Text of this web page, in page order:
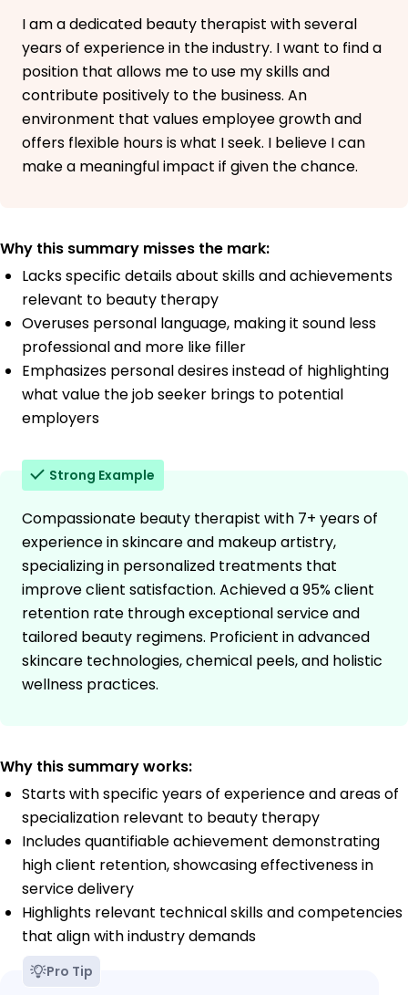
California
June 2016
I am a dedicated beauty therapist with several
years of experience in the industry. I want to find a
position that allows me to use my skills and
contribute positively to the business. An
environment that values employee growth and
offers flexible hours is what I seek. I believe I can
make a meaningful impact if given the chance.
Why this summary misses the mark:
Lacks specific details about skills and achievements
relevant to beauty therapy
Overuses personal language, making it sound less
professional and more like filler
Emphasizes personal desires instead of highlighting
what value the job seeker brings to potential
employers
Strong Example
Compassionate beauty therapist with 7+ years of
experience in skincare and makeup artistry,
specializing in personalized treatments that
improve client satisfaction. Achieved a 95% client
retention rate through exceptional service and
tailored beauty regimens. Proficient in advanced
skincare technologies, chemical peels, and holistic
wellness practices.
Why this summary works:
Starts with specific years of experience and areas of
specialization relevant to beauty therapy
Includes quantifiable achievement demonstrating
high client retention, showcasing effectiveness in
service delivery
Highlights relevant technical skills and competencies
that align with industry demands
Pro Tip